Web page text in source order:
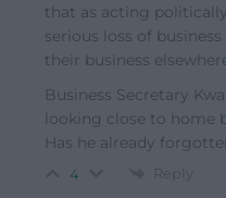
that as acting
serious loss of
their business
Business Secretary
looking close to home
Has he already
4 Reply